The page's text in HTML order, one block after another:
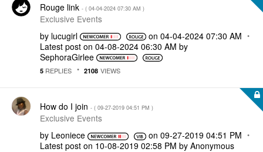
Rouge link - ( ‎04-04-2024 07:30 AM )
Exclusive Events
by lucugirl on ‎04-04-2024 07:30 AM
Latest post on ‎04-08-2024 06:30 AM by
SephoraGirlee
5 REPLIES 2108 VIEWS
How do I join - ( ‎09-27-2019 04:51 PM )
Exclusive Events
by Leoniece on ‎09-27-2019 04:51 PM
Latest post on ‎10-08-2019 02:58 PM by Anonymous